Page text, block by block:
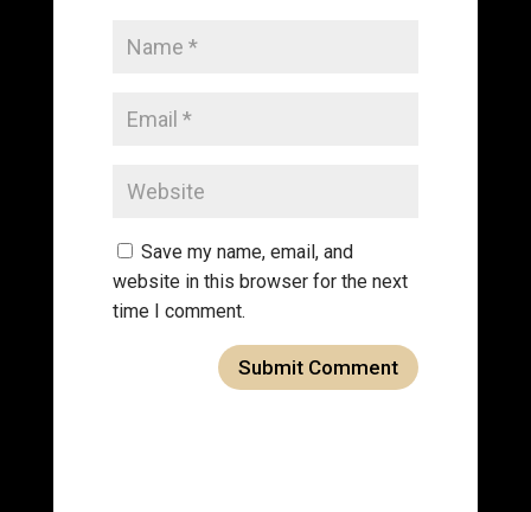
Save my name, email, and
website in this browser for the next
time I comment.